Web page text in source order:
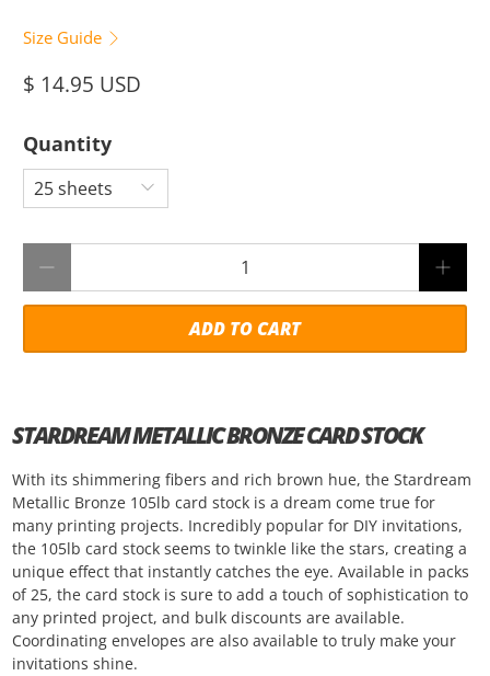
Size Guide
$ 14.95 USD
Quantity
ADD TO CART
STARDREAM METALLIC BRONZE CARD STOCK
With its shimmering fibers and rich brown hue, the Stardream
Metallic Bronze 105lb card stock is a dream come true for
many printing projects. Incredibly popular for DIY invitations,
the 105lb card stock seems to twinkle like the stars, creating a
unique effect that instantly catches the eye. Available in packs
of 25, the card stock is sure to add a touch of sophistication to
any printed project, and bulk discounts are available.
Coordinating envelopes are also available to truly make your
invitations shine.